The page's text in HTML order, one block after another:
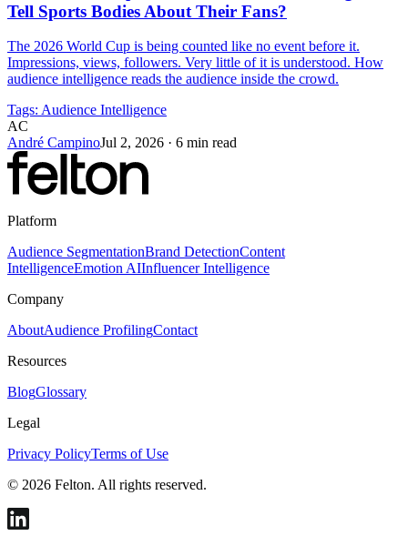
Tell Sports Bodies About Their Fans?
The 2026 World Cup is being counted like no event before it.
Impressions, views, followers. Very little of it is understood. How
audience intelligence reads the audience inside the crowd.
Tags: Audience Intelligence
AC
André CampinoJul 2, 2026 · 6 min read
Platform
Audience SegmentationBrand DetectionContent
IntelligenceEmotion AIInfluencer Intelligence
Company
AboutAudience ProfilingContact
Resources
BlogGlossary
Legal
Privacy PolicyTerms of Use
© 2026 Felton. All rights reserved.